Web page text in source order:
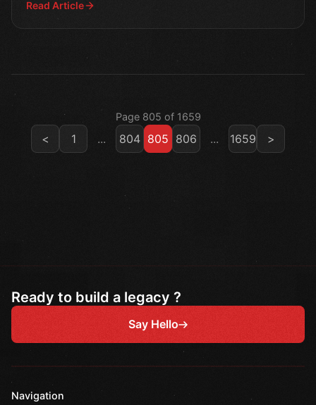
Read Article
Page 805 of 1659
< 1 ... 804 805 806 ... 1659 >
Ready to build a legacy ?
Say Hello
Navigation